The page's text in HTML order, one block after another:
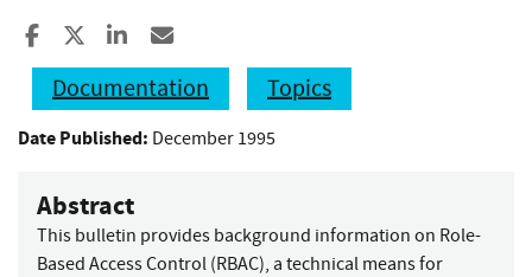
Share to Facebook
Share to XShare to LinkedIn
Documentation
Topics
Date Published: December 1995
Abstract
This bulletin provides background information on Role-
Based Access Control (RBAC), a technical means for